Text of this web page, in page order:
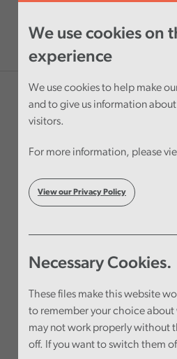
We use cookies on
experience
We use cookies to help make
and to give us information
visitors.
For more information, please
View our Privacy Policy
Necessary Cookies.
These files make this website
to remember your choice
may not work properly without
off. If you want to switch them